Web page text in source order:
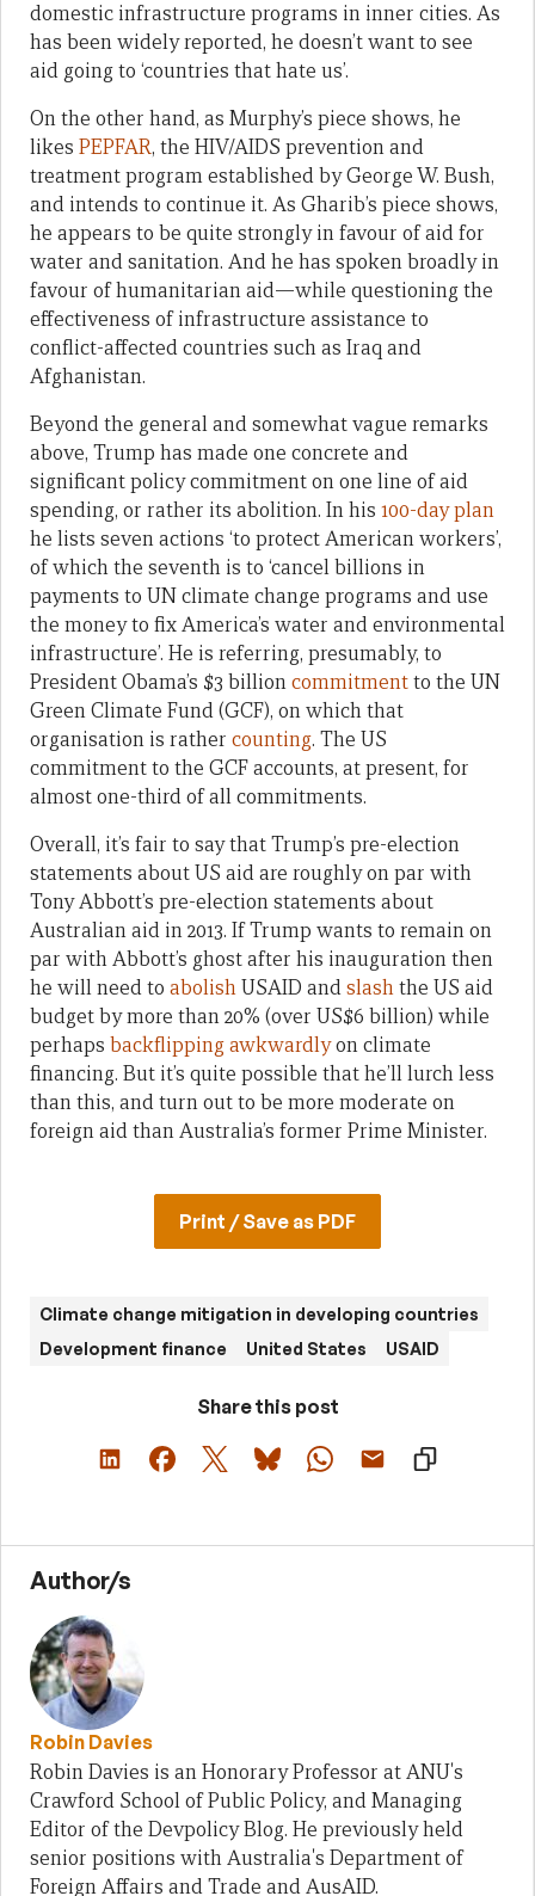
domestic infrastructure programs in inner cities. As
has been widely reported, he doesn’t want to see
aid going to ‘countries that hate us’.
On the other hand, as Murphy’s piece shows, he
likes PEPFAR, the HIV/AIDS prevention and
treatment program established by George W. Bush,
and intends to continue it. As Gharib’s piece shows,
he appears to be quite strongly in favour of aid for
water and sanitation. And he has spoken broadly in
favour of humanitarian aid—while questioning the
effectiveness of infrastructure assistance to
conflict-affected countries such as Iraq and
Afghanistan.
Beyond the general and somewhat vague remarks
above, Trump has made one concrete and
significant policy commitment on one line of aid
spending, or rather its abolition. In his 100-day plan
he lists seven actions ‘to protect American workers’,
of which the seventh is to ‘cancel billions in
payments to UN climate change programs and use
the money to fix America’s water and environmental
infrastructure’. He is referring, presumably, to
President Obama’s $3 billioncommitmentto the UN
Green Climate Fund (GCF), on which that
organisation is rather counting. The US
commitment to the GCF accounts, at present, for
almost one-third of all commitments.
Overall, it’s fair to say that Trump’s pre-election
statements about US aid are roughly on par with
Tony Abbott’s pre-election statements about
Australian aid in 2013. If Trump wants to remain on
par with Abbott’s ghost after his inauguration then
he will need to abolishUSAID andslashthe US aid
budget by more than 20% (over US$6 billion) while
perhaps backflippingawkwardlyon climate
financing. But it’s quite possible that he’ll lurch less
than this, and turn out to be more moderate on
foreign aid than Australia’s former Prime Minister.
Print / Save as PDF
Climate change mitigation in developing countries
Development finance
United States USAID
Share this post
Author/s
Robin Davies
Robin Davies is an Honorary Professor at ANU's
Crawford School of Public Policy, and Managing
Editor of the Devpolicy Blog. He previously held
senior positions with Australia's Department of
Foreign Affairs and Trade and AusAID.